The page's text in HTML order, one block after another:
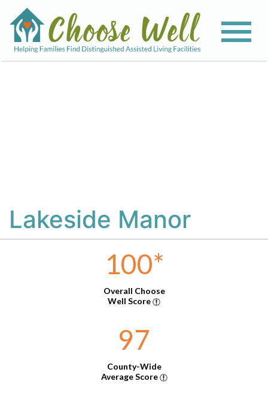
View All Photos
Lakeside Manor
100*
Overall Choose
Well Score
97
County-Wide
Average Score